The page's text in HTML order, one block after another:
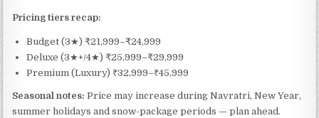
Pricing tiers recap:
Budget (3★) ₹21,999–₹24,999
Deluxe (3★+/4★) ₹25,999–₹29,999
Premium (Luxury) ₹32,999–₹45,999
Seasonal notes: Price may increase during Navratri, New Year,
summer holidays and snow-package periods — plan ahead.